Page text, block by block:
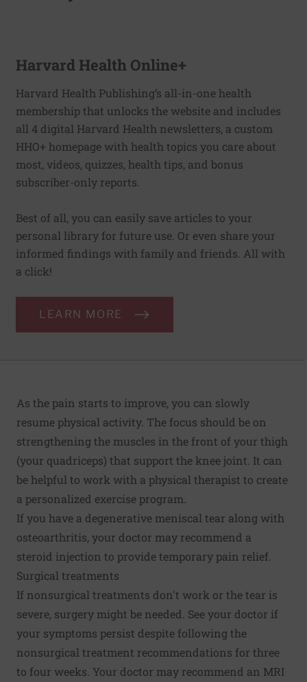
Harvard Health Online+
Harvard Health Publishing’s all-in-one health
membership that unlocks the website and includes
all 4 digital Harvard Health newsletters, a custom
HHO+ homepage with health topics you care about
most, videos, quizzes, health tips, and bonus
subscriber-only reports.
Best of all, you can easily save articles to your
personal library for future use. Or even share your
informed findings with family and friends. All with
a click!
LEARN MORE
As the pain starts to improve, you can slowly
resume physical activity. The focus should be on
strengthening the muscles in the front of your thigh
(your quadriceps) that support the knee joint. It can
be helpful to work with a physical therapist to create
a personalized exercise program.
If you have a degenerative meniscal tear along with
osteoarthritis, your doctor may recommend a
steroid injection to provide temporary pain relief.
Surgical treatments
If nonsurgical treatments don't work or the tear is
severe, surgery might be needed. See your doctor if
your symptoms persist despite following the
nonsurgical treatment recommendations for three
to four weeks. Your doctor may recommend an MRI